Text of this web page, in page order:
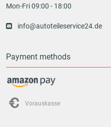
Mon-Fri 09:00 - 18:00
info@autoteileservice24.de
Payment methods
Vorauskasse